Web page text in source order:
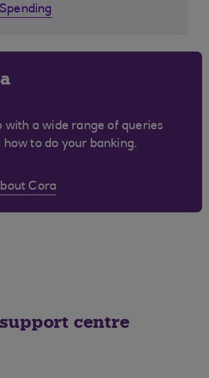
with a wide range of queries
how to do your banking.
Cora
centre